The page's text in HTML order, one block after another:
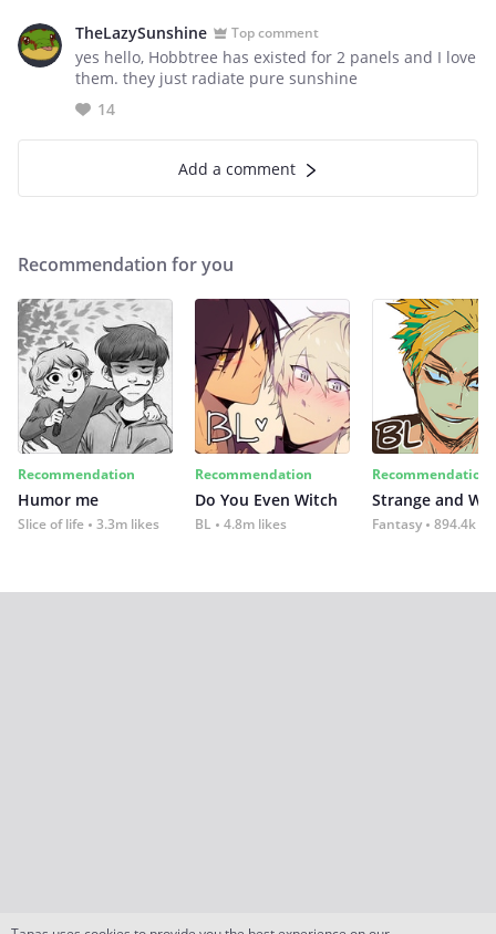
TheLazySunshine Top comment
yes hello, Hobbtree has existed for 2 panels and I love
them. they just radiate pure sunshine
14
Add a comment
Recommendation for you
Recommendation
Humor me
Slice of life 3.3m likes
Recommendation
Do You Even Witch
BL 4.8m likes
Recommendation
Strange and
Fantasy 894.4k